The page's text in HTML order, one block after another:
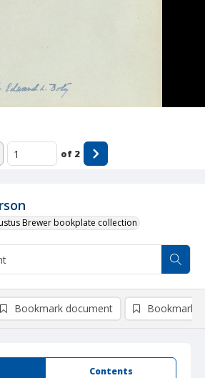
Brewer bookplate collection
of 2
Contents
Bookmark document Bookmark